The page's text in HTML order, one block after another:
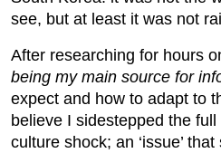
see, but at least it was not
After researching for hours
being my main source for
expect and how to adapt to
believe I sidestepped the
culture shock; an ‘issue’